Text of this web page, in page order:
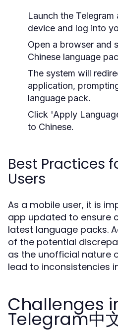
Launch the
device and log into
Open a browser and
Chinese language
The system will
application,
language pack.
Click 'Apply
to Chinese.
Best Practices
Users
As a mobile user, it is
app updated to ensure
latest language packs.
of the potential
as the unofficial nature
lead to inconsistencies
Challenges
Telegram中